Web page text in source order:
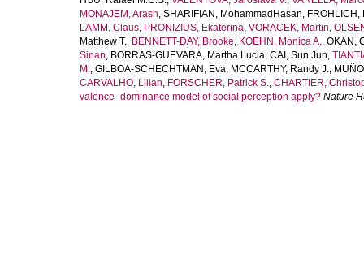
MONAJEM, Arash, SHARIFIAN, MohammadHasan, FROHLICH,
LAMM, Claus, PRONIZIUS, Ekaterina, VORACEK, Martin,
Matthew T., BENNETT-DAY, Brooke, KOEHN, Monica A., OKAN,
Sinan, BORRAS-GUEVARA, Martha Lucia, CAI, Sun Jun,
M., GILBOA-SCHECHTMAN, Eva, MCCARTHY, Randy J.,
CARVALHO, Lilian, FORSCHER, Patrick S., CHARTIER,
valence–dominance model of social perception apply? Nature